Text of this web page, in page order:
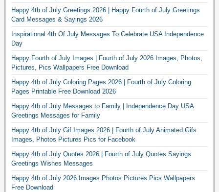
Happy 4th of July Greetings 2026 | Happy Fourth of July Greetings
Card Messages & Sayings 2026
Inspirational 4th Of July Messages To Celebrate USA Independence
Day
Happy Fourth of July Images | Fourth of July 2026 Images, Photos,
Pictures, Pics Wallpapers Free Download
Happy 4th of July Coloring Pages 2026 | Fourth of July Coloring
Pages Printable Free Download 2026
Happy 4th of July Messages to Family | Independence Day USA
Greetings Messages for Family
Happy 4th of July Gif Images 2026 | Fourth of July Animated Gifs
Images, Photos Pictures Pics for Facebook
Happy 4th of July Quotes 2026 | Fourth of July Quotes Sayings
Greetings Wishes Messages
Happy 4th of July 2026 Images Photos Pictures Pics Wallpapers
Free Download